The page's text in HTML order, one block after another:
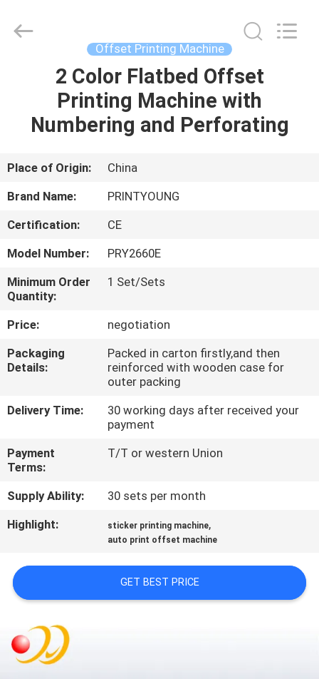
HOME
PRODUCTS
VIDEOS
US
FACTORY
TOUR
QUALITY
CONTROL
CONTACT
US
REQUEST
A QUOTE
SITEMAP
PRIVACY
POLICY
Industry
Co.,Ltd.
Offset Printing Machine
2 Color Flatbed Offset
Printing Machine with
Numbering and Perforating
Place of Origin:
China
Brand Name:
PRINTYOUNG
Certification:
CE
Model Number:
PRY2660E
Minimum Order
Quantity:
1 Set/Sets
Price:
negotiation
Packaging
Details:
Packed in carton firstly,and then
reinforced with wooden case for
outer packing
Delivery Time:
30 working days after received your
payment
Payment
Terms:
T/T or western Union
Supply Ability:
30 sets per month
Highlight:
sticker printing machine,
auto print offset machine
GET BEST PRICE